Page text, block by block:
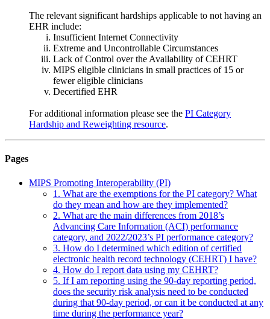
The relevant significant hardships applicable to not having an
EHR include:
Insufficient Internet Connectivity
Extreme and Uncontrollable Circumstances
Lack of Control over the Availability of CEHRT
MIPS eligible clinicians in small practices of 15 or
fewer eligible clinicians
Decertified EHR
For additional information please see the PI Category
Hardship and Reweighting resource.
Pages
MIPS Promoting Interoperability (PI)
1. What are the exemptions for the PI category? What
do they mean and how are they implemented?
2. What are the main differences from 2018’s
Advancing Care Information (ACI) performance
category, and 2022/2023’s PI performance category?
3. How do I determined which edition of certified
electronic health record technology (CEHRT) I have?
4. How do I report data using my CEHRT?
5. If I am reporting using the 90-day reporting period,
does the security risk analysis need to be conducted
during that 90-day period, or can it be conducted at any
time during the performance year?